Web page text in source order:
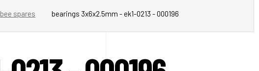
spares bearings 3x6x2.5mm - ek1-0213 - 000196